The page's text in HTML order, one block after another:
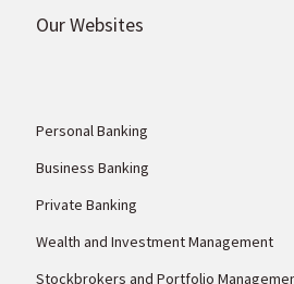
Our Websites
Personal Banking
Business Banking
Private Banking
Wealth and Investment Management
Stockbrokers and Portfolio